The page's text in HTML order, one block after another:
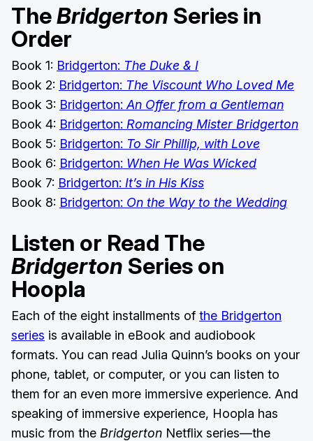
TheBridgerton Series in
Order
Book 1: Bridgerton: The Duke & I
Book 2: Bridgerton: The Viscount Who Loved Me
Book 3: Bridgerton: An Offer from a Gentleman
Book 4: Bridgerton: Romancing Mister Bridgerton
Book 5: Bridgerton: To Sir Phillip, with Love
Book 6: Bridgerton: When He Was Wicked
Book 7: Bridgerton: It’s in His Kiss
Book 8: Bridgerton: On the Way to the Wedding
Listen or Read The
Bridgerton Series on
Hoopla
Each of the eight installments of the Bridgerton
series is available in eBook and audiobook
formats. You can read Julia Quinn’s books on your
phone, tablet, or computer, or you can listen to
them for an even more immersive experience. And
speaking of immersive experience, Hoopla has
music from the Bridgerton Netflix series—the